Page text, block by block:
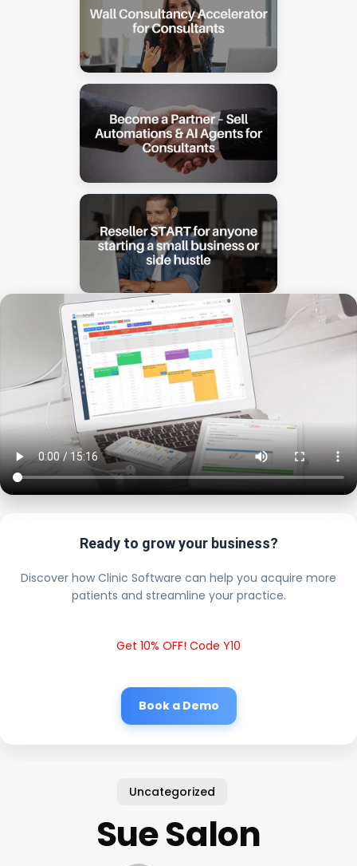
Ready to grow your business?
Discover how Clinic Software can help you acquire more
patients and streamline your practice.
Get 10% OFF! Code Y10
Book a Demo
Uncategorized
Sue Salon